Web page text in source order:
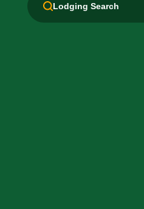
Lodging Search
Health Club / Fitness Room